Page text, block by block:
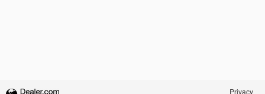
Privacy